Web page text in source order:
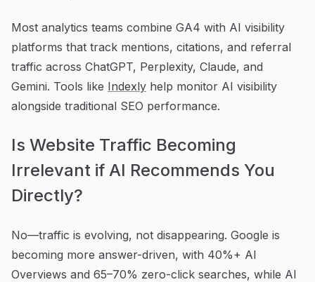
Most analytics teams combine GA4 with AI visibility
platforms that track mentions, citations, and referral
traffic across ChatGPT, Perplexity, Claude, and
Gemini. Tools like Indexly help monitor AI visibility
alongside traditional SEO performance.
Is Website Traffic Becoming
Irrelevant if AI Recommends You
Directly?
No—traffic is evolving, not disappearing. Google is
becoming more answer-driven, with 40%+ AI
Overviews and 65–70% zero-click searches, while AI